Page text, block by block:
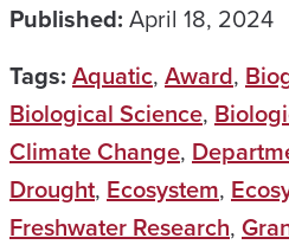
Published: April 18, 2024
Tags: Aquatic, Award,
Biological Science,
Climate Change,
Drought, Ecosystem,
Freshwater Research,